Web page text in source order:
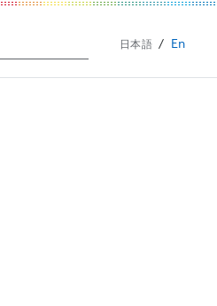
日本語 En